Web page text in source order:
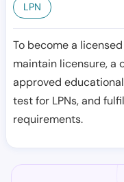
LPN
To become a
maintain licensure,
approved
test for LPNs, and
requirements.